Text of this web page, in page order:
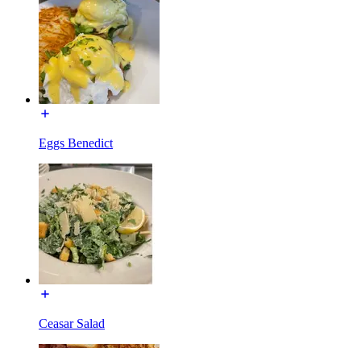
Eggs Benedict
Ceasar Salad